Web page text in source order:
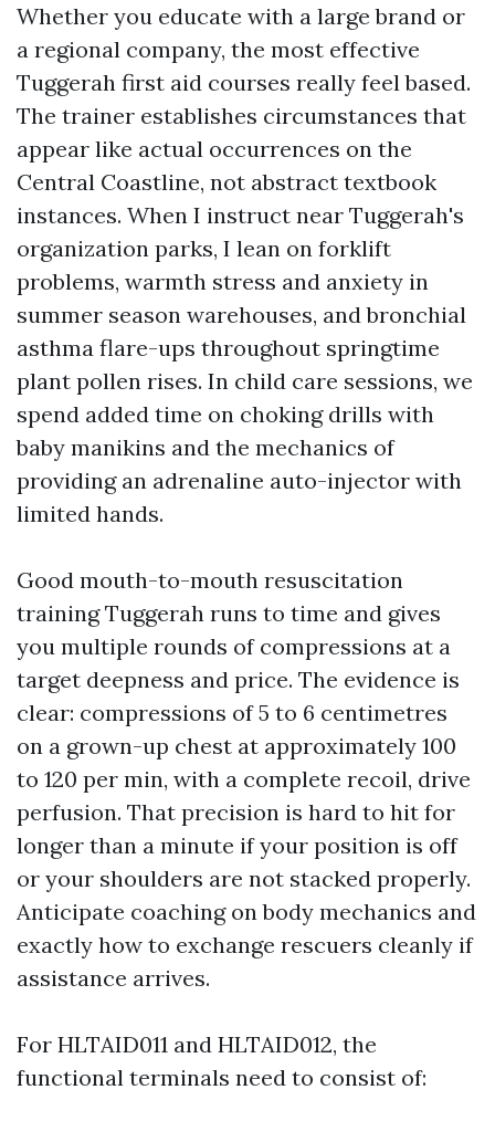
Whether you educate with a large brand or
a regional company, the most effective
Tuggerah first aid courses really feel based.
The trainer establishes circumstances that
appear like actual occurrences on the
Central Coastline, not abstract textbook
instances. When I instruct near Tuggerah's
organization parks, I lean on forklift
problems, warmth stress and anxiety in
summer season warehouses, and bronchial
asthma flare-ups throughout springtime
plant pollen rises. In child care sessions, we
spend added time on choking drills with
baby manikins and the mechanics of
providing an adrenaline auto-injector with
limited hands.
Good mouth-to-mouth resuscitation
training Tuggerah runs to time and gives
you multiple rounds of compressions at a
target deepness and price. The evidence is
clear: compressions of 5 to 6 centimetres
on a grown-up chest at approximately 100
to 120 per min, with a complete recoil, drive
perfusion. That precision is hard to hit for
longer than a minute if your position is off
or your shoulders are not stacked properly.
Anticipate coaching on body mechanics and
exactly how to exchange rescuers cleanly if
assistance arrives.
For HLTAID011 and HLTAID012, the
functional terminals need to consist of: